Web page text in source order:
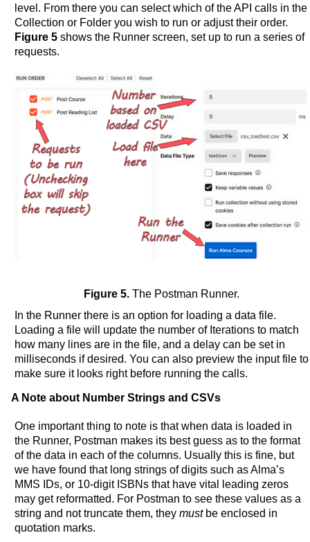
level. From there you can select which of the API calls in the
Collection or Folder you wish to run or adjust their order.
Figure 5shows the Runner screen, set up to run a series of
requests.
Figure 5.The Postman Runner.
In the Runner there is an option for loading a data file.
Loading a file will update the number of Iterations to match
how many lines are in the file, and a delay can be set in
milliseconds if desired. You can also preview the input file to
make sure it looks right before running the calls.
A Note about Number Strings and CSVs
One important thing to note is that when data is loaded in
the Runner, Postman makes its best guess as to the format
of the data in each of the columns. Usually this is fine, but
we have found that long strings of digits such as Alma’s
MMS IDs, or 10-digit ISBNs that have vital leading zeros
may get reformatted. For Postman to see these values as a
string and not truncate them, they mustbe enclosed in
quotation marks.